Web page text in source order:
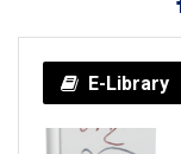
E-Library